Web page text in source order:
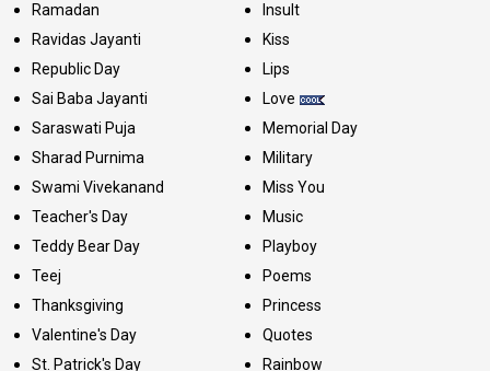
Ramadan
Ravidas Jayanti
Republic Day
Sai Baba Jayanti
Saraswati Puja
Sharad Purnima
Swami Vivekanand
Teacher's Day
Teddy Bear Day
Teej
Thanksgiving
Valentine's Day
St. Patrick's Day
Insult
Kiss
Lips
Love
Memorial Day
Military
Miss You
Music
Playboy
Poems
Princess
Quotes
Rainbow